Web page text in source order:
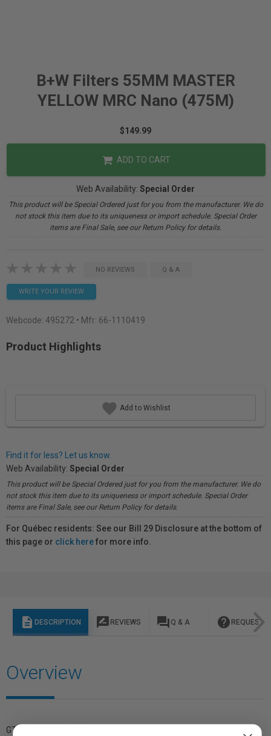
B+W Filters 55MM MASTER
YELLOW MRC Nano (475M)
$149.99
ADD TO CART
Web Availability: Special Order
This product will be Special Ordered just for you from the manufacturer. We do
not stock this item due to its uniqueness or import schedule. Special Order
items are Final Sale, see our Return Policy for details.
NO REVIEWS Q & A
WRITE YOUR REVIEW
Webcode: 495272 • Mfr: 66-1110419
Product Highlights
Add to Wishlist
Find it for less? Let us know.
Web Availability: Special Order
This product will be Special Ordered just for you from the manufacturer. We do
not stock this item due to its uniqueness or import schedule. Special Order
items are Final Sale, see our Return Policy for details.
For Québec residents: See our Bill 29 Disclosure at the bottom of
this page or click herefor more info.
description DESCRIPTION rate_review REVIEWS question_answer Q & A help REQUEST
Overview
GTIN: 4012240060092